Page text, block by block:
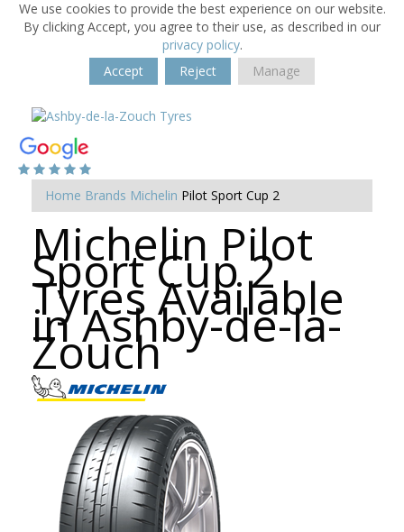
We use cookies to provide the best experience on our website.
By clicking Accept, you agree to their use, as described in our
privacy policy.
Accept
Reject Manage
Home Brands Michelin Pilot Sport Cup 2
Michelin Pilot
Sport Cup 2
Tyres Available
in Ashby-de-la-
Zouch